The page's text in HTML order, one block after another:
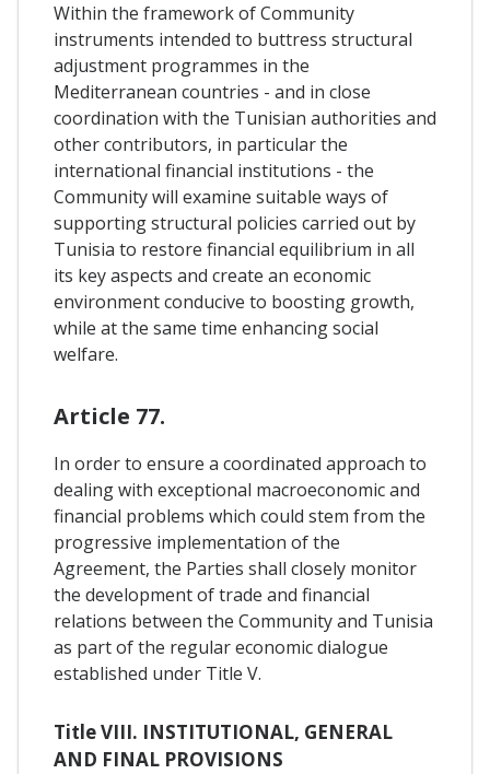
Within the framework of Community
instruments intended to buttress structural
adjustment programmes in the
Mediterranean countries - and in close
coordination with the Tunisian authorities and
other contributors, in particular the
international financial institutions - the
Community will examine suitable ways of
supporting structural policies carried out by
Tunisia to restore financial equilibrium in all
its key aspects and create an economic
environment conducive to boosting growth,
while at the same time enhancing social
welfare.
Article 77.
In order to ensure a coordinated approach to
dealing with exceptional macroeconomic and
financial problems which could stem from the
progressive implementation of the
Agreement, the Parties shall closely monitor
the development of trade and financial
relations between the Community and Tunisia
as part of the regular economic dialogue
established under Title V.
Title VIII. INSTITUTIONAL, GENERAL
AND FINAL PROVISIONS